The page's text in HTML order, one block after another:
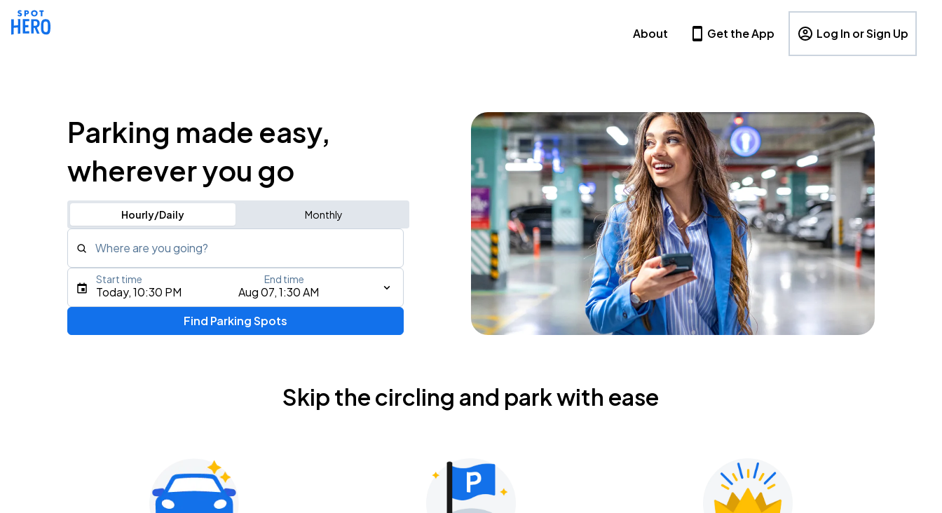
About Get the App Log In or Sign Up
Parking made easy,
wherever you go
Hourly/Daily Monthly
Where are you going?
Type an address, place, city, airport, or event
Today, 10:30 PM Aug 07, 1:30 AM
Start time End time
Find Parking Spots
Skip the circling and park with ease